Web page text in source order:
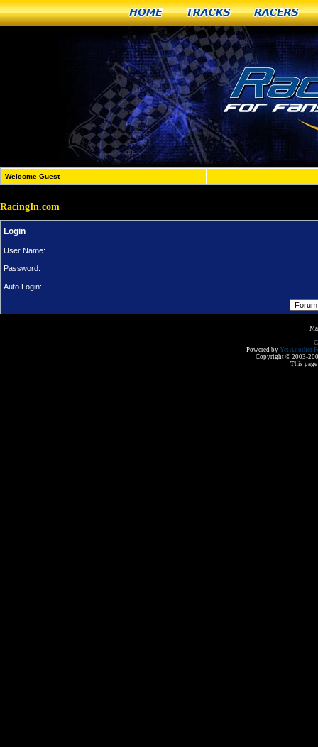
Home Tracks Racers
Welcome Guest
RacingIn.com
Login
User Name:
Password:
Auto Login:
Powered by Yet Another
Copyright © 2003-
This page